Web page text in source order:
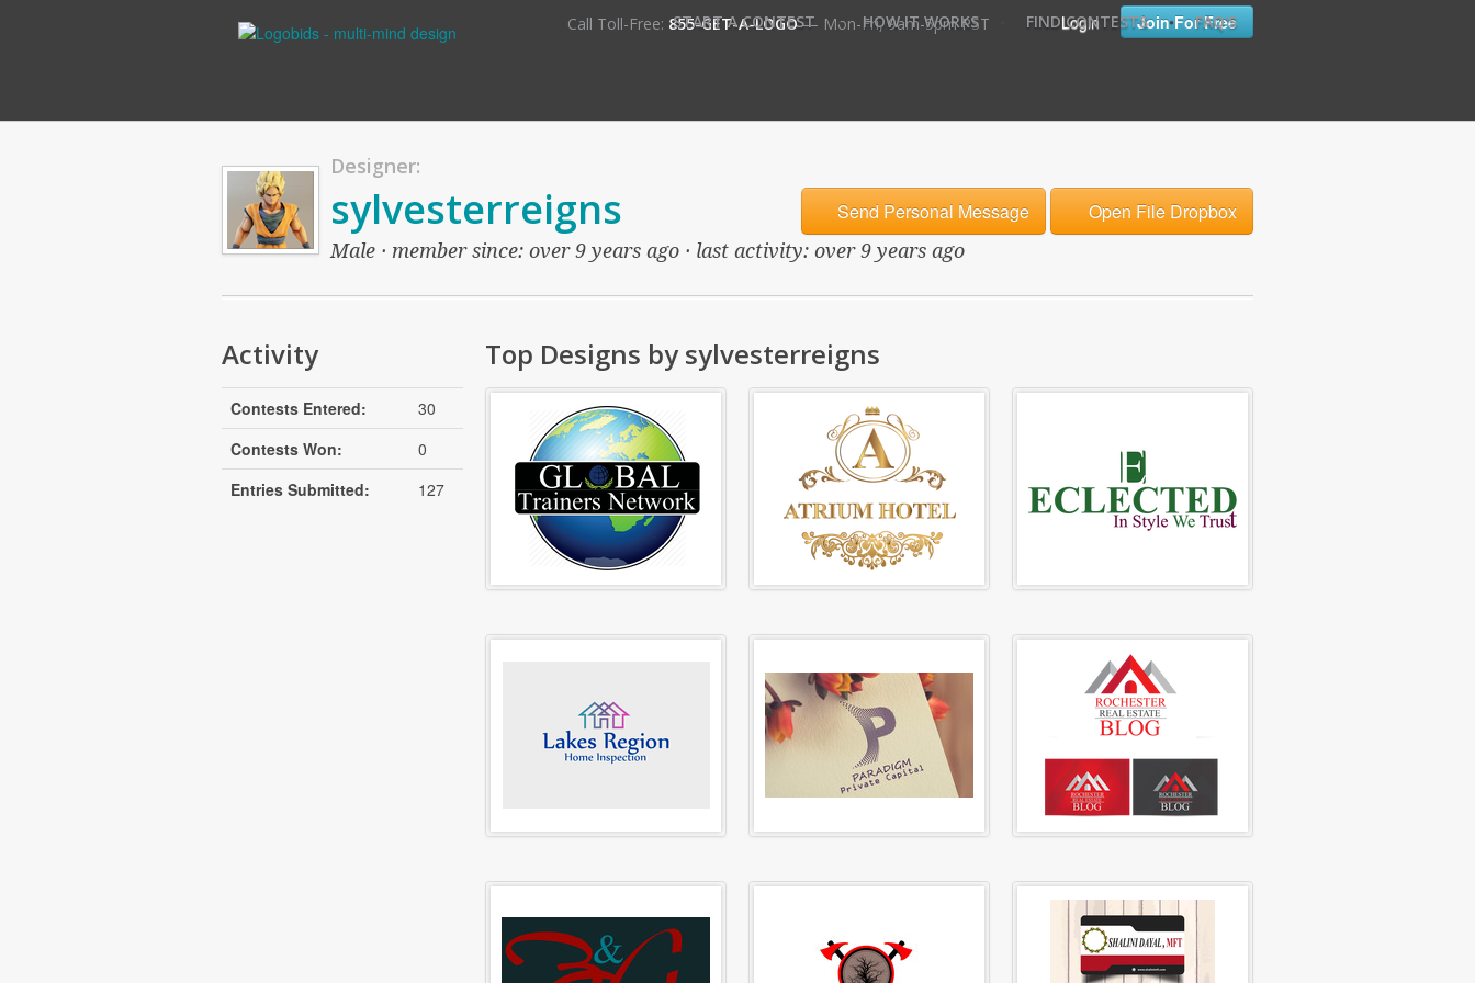
Call Toll-Free: 855-GET-A-LOGO— Mon-Fri, 9am-5pm PST Login Join For Free
START A CONTEST • HOW IT WORKS FIND CONTESTS • FAQ'S
Designer:
Send Personal Message Open File Dropbox
sylvesterreigns
Male · member since: over 9 years ago · last activity: over 9 years ago
Activity
Contests Entered:
30
Contests Won:
0
Entries Submitted:
127
Top Designs by sylvesterreigns